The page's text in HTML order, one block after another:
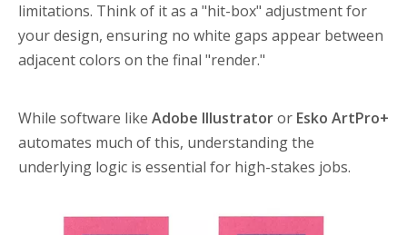
limitations. Think of it as a "hit-box" adjustment for
your design, ensuring no white gaps appear between
adjacent colors on the final "render."
While software like Adobe Illustratoror Esko ArtPro+
automates much of this, understanding the
underlying logic is essential for high-stakes jobs.